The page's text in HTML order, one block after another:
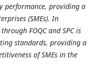
performance, providing a
(SMEs). In
FOQC and SPC is
standards, providing a
of SMEs in the